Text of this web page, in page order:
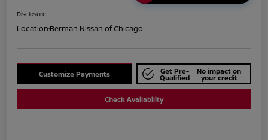
Disclosure
Location:Berman Nissan of Chicago
Customize Payments Get Pre-
Qualified
No impact on
your credit
Check Availability